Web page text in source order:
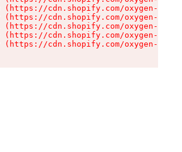
(https://cdn.shopify.com/oxygen-v2/
(https://cdn.shopify.com/oxygen-v2/
(https://cdn.shopify.com/oxygen-v2/
(https://cdn.shopify.com/oxygen-v2/
(https://cdn.shopify.com/oxygen-v2/